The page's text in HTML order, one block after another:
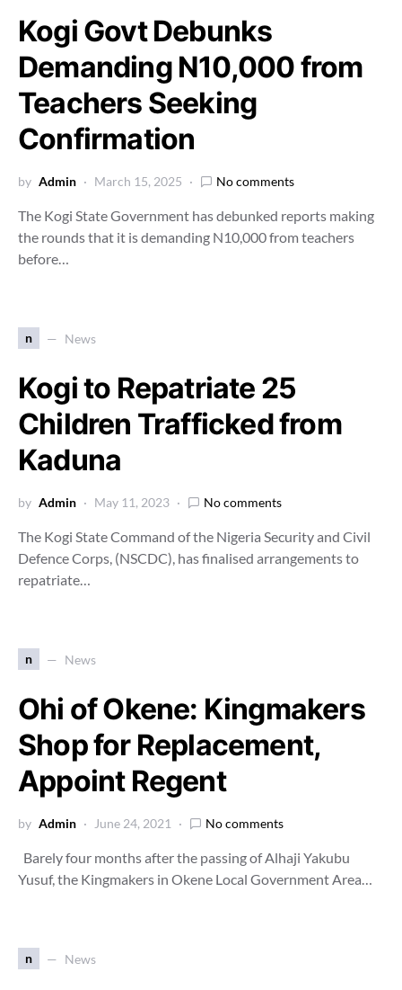
Kogi Govt Debunks
Demanding N10,000 from
Teachers Seeking
Confirmation
by Admin March 15, 2025 No comments
The Kogi State Government has debunked reports making
the rounds that it is demanding N10,000 from teachers
before…
n News
Kogi to Repatriate 25
Children Trafficked from
Kaduna
by Admin May 11, 2023 No comments
The Kogi State Command of the Nigeria Security and Civil
Defence Corps, (NSCDC), has finalised arrangements to
repatriate…
n News
Ohi of Okene: Kingmakers
Shop for Replacement,
Appoint Regent
by Admin June 24, 2021 No comments
Barely four months after the passing of Alhaji Yakubu
Yusuf, the Kingmakers in Okene Local Government Area…
n News